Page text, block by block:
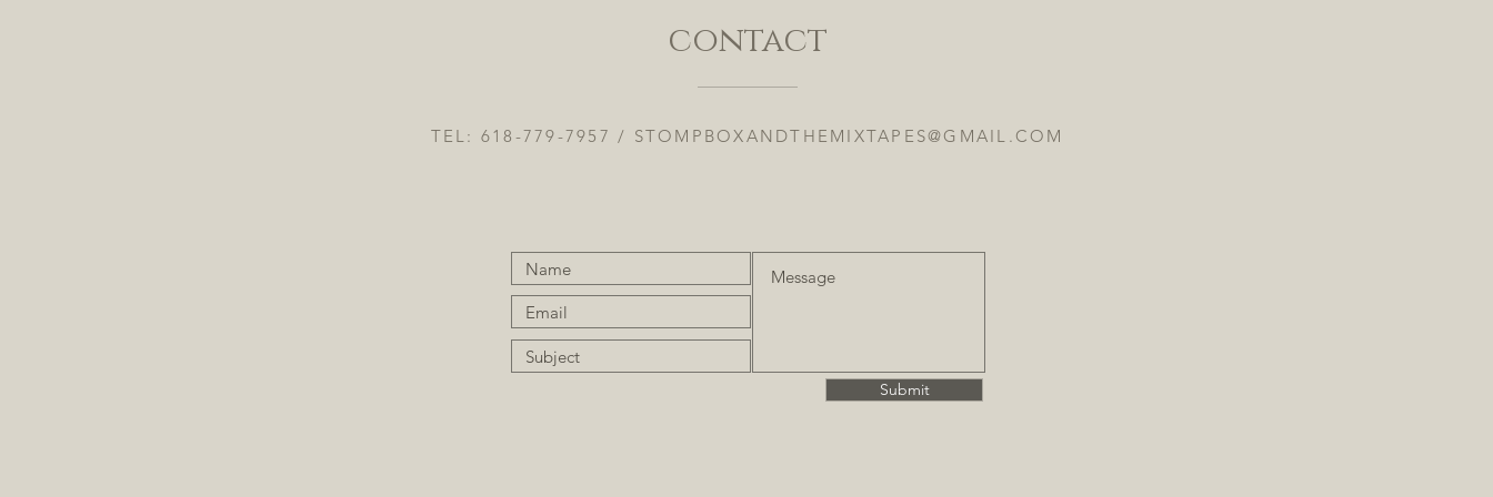
contact
TEL: 618-779-7957 / STOMPBOXANDTHEMIXTAPES@GMAIL.COM
Submit